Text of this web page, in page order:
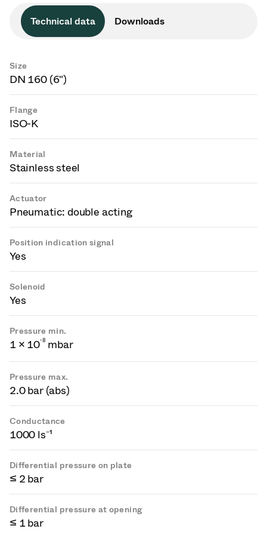
Technical data Downloads
Size
DN 160 (6")
Flange
ISO-K
Material
Stainless steel
Actuator
Pneumatic: double acting
Position indication signal
Yes
Solenoid
Yes
Pressure min.
1 × 10-8 mbar
Pressure max.
2.0 bar (abs)
Conductance
1000 ls⁻¹
Differential pressure on plate
≤ 2 bar
Differential pressure at opening
≤ 1 bar